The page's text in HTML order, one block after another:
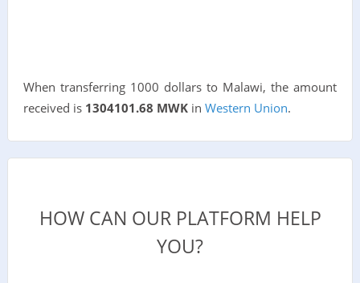
When transferring 1000 dollars to Malawi, the amount
received is 1304101.68 MWKin Western Union.
HOW CAN OUR PLATFORM HELP
YOU?